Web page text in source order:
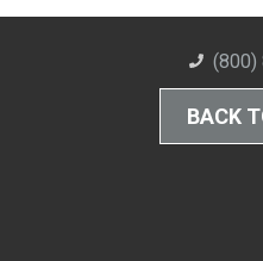
(800)
BACK